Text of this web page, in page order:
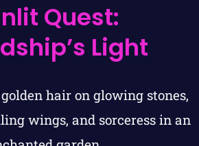
Quest:
Light